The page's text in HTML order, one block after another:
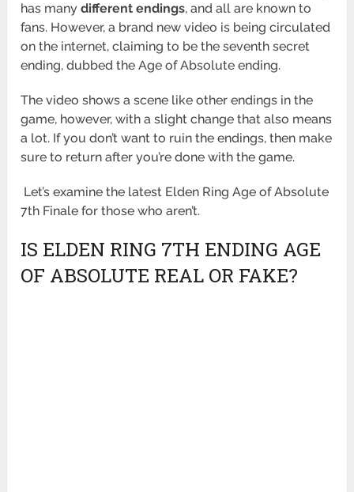
has manydifferent endings, and all are known to
fans. However, a brand new video is being circulated
on the internet, claiming to be the seventh secret
ending, dubbed the Age of Absolute ending.
The video shows a scene like other endings in the
game, however, with a slight change that also means
a lot. If you don’t want to ruin the endings, then make
sure to return after you’re done with the game.
Let’s examine the latest Elden Ring Age of Absolute
7th Finale for those who aren’t.
IS ELDEN RING 7TH ENDING AGE
OF ABSOLUTE REAL OR FAKE?